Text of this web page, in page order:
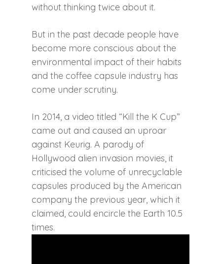
without thinking twice about it.
But in the past decade people have
become more conscious about the
environmental impact of their habits
and the coffee capsule industry has
come under scrutiny.
In 2014, a video titled “Kill the K Cup”
came out and caused an uproar
against Keurig. A parody of
Hollywood alien invasion movies, it
criticised the volume of unrecyclable
capsules produced by the American
company the previous year, which it
claimed, could encircle the Earth 10.5
times.